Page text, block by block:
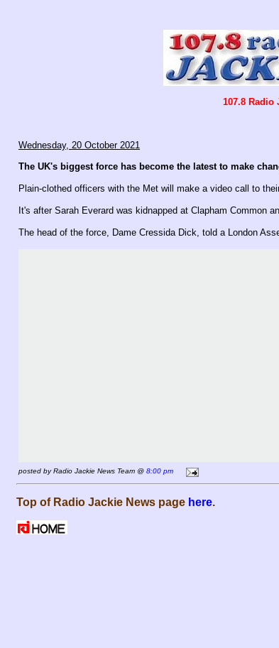
107.8 Radio
Wednesday, 20 October 2021
The UK's biggest force has become the latest to make
Plain-clothed officers with the Met will make a video call to
It's after Sarah Everard was kidnapped at Clapham Common
The head of the force, Dame Cressida Dick, told a London
posted by Radio Jackie News Team @ 8:00 pm
Top of Radio Jackie News page here.